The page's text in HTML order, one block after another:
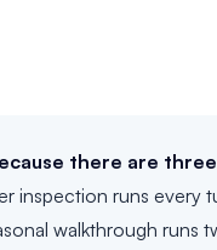
there are
inspection runs every
walkthrough runs